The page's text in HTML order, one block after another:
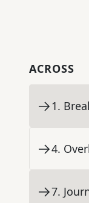
ACROSS
1.
4.
7.